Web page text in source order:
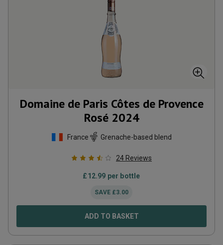
Domaine de Paris Côtes de Provence
Rosé 2024
France Grenache-based blend
24 Reviews
£12.99 per bottle
SAVE £3.00
ADD TO BASKET